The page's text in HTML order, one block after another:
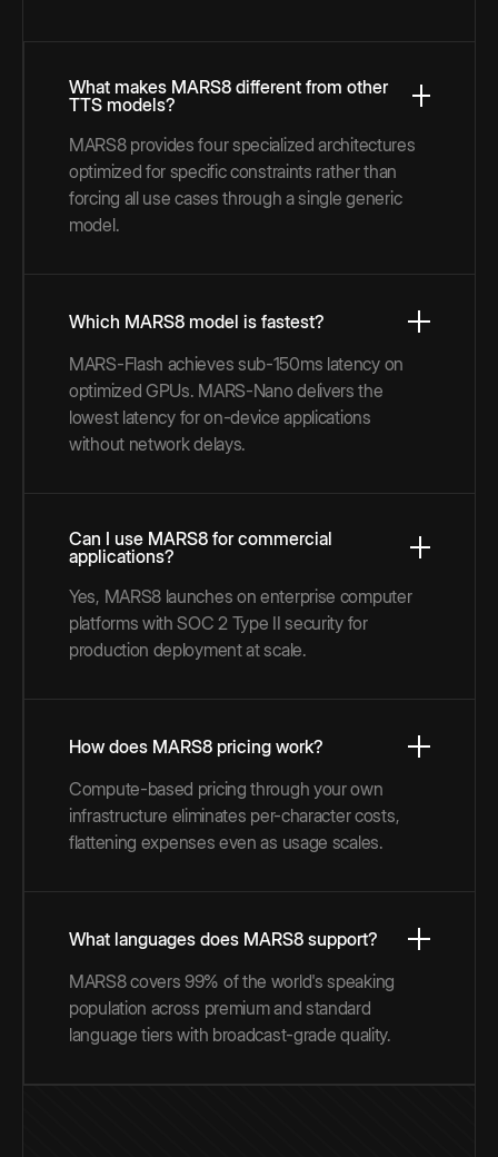
What makes MARS8 different from other
TTS models?
MARS8 provides four specialized architectures
optimized for specific constraints rather than
forcing all use cases through a single generic
model.
Which MARS8 model is fastest?
MARS-Flash achieves sub-150ms latency on
optimized GPUs. MARS-Nano delivers the
lowest latency for on-device applications
without network delays.
Can I use MARS8 for commercial
applications?
Yes, MARS8 launches on enterprise computer
platforms with SOC 2 Type II security for
production deployment at scale.
How does MARS8 pricing work?
Compute-based pricing through your own
infrastructure eliminates per-character costs,
flattening expenses even as usage scales.
What languages does MARS8 support?
MARS8 covers 99% of the world's speaking
population across premium and standard
language tiers with broadcast-grade quality.